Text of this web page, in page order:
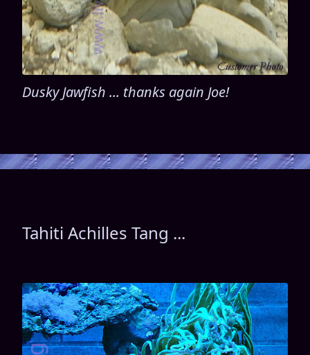
Dusky Jawfish ... thanks again Joe!
Tahiti Achilles Tang ...